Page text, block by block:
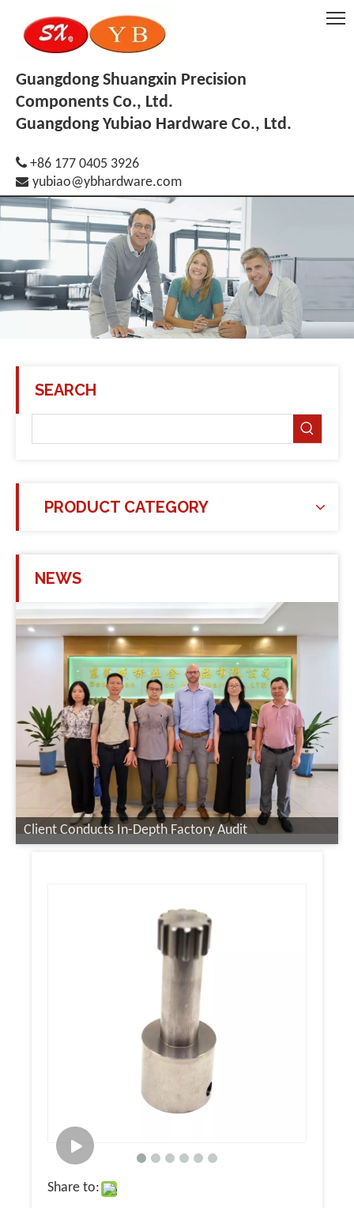
Guangdong Shuangxin Precision
Components Co., Ltd.
Guangdong Yubiao Hardware Co., Ltd.
 +86 177 0405 3926
 yubiao@ybhardware.com
SEARCH
PRODUCT CATEGORY
NEWS
Client Conducts In-Depth Factory Audit
Share to: